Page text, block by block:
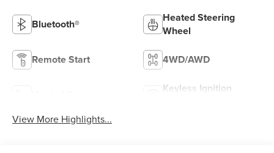
Bluetooth®
Heated Steering
Wheel
Remote Start 4WD/AWD
Keyless Ignition
View More Highlights...